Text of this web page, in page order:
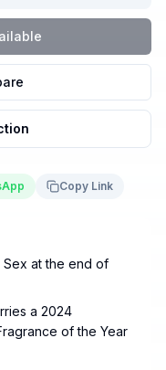
Copy Link
Sex at the end of
a 2024
of the Year